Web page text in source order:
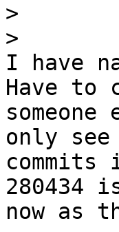
>
>
I have
Have to
only
280434
now as